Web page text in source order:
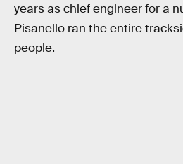
years as chief engineer for a
Pisanello ran the entire
people.